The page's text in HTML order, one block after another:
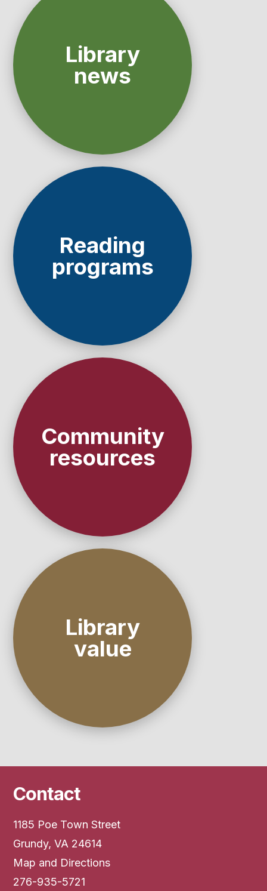
Library
news
Reading
programs
Community
resources
Library
value
Contact
1185 Poe Town Street
Grundy, VA 24614
Map and Directions
276-935-5721